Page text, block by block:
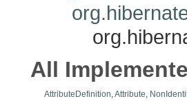
All
AttributeDefinition Attribute